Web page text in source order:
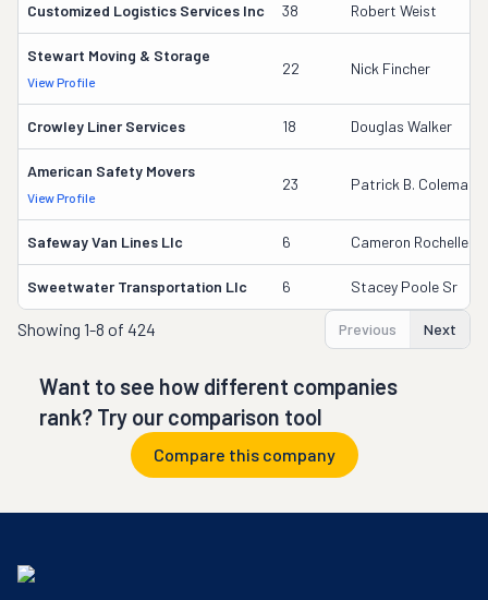
Customized Logistics Services Inc 38 Robert Weist
Stewart Moving & Storage
View Profile
22 Nick Fincher
Crowley Liner Services 18 Douglas Walker
American Safety Movers
View Profile
23 Patrick B. Coleman
Safeway Van Lines Llc 6 Cameron Rochelle
Sweetwater Transportation Llc 6 Stacey Poole Sr
Showing 1-8 of 424 Previous Next
Want to see how different companies
rank? Try our comparison tool
Compare this company